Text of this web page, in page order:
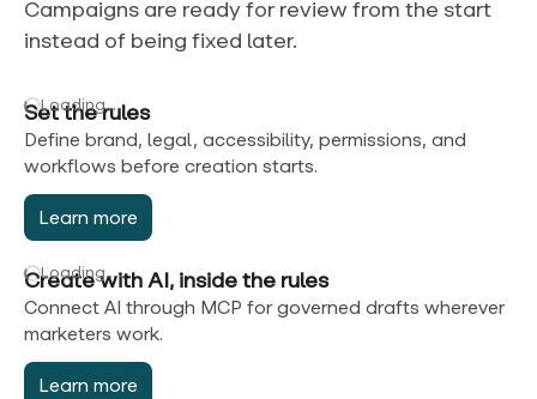
Campaigns are ready for review from the start
instead of being fixed later.
Loading…
Set the rules
Define brand, legal, accessibility, permissions, and
workflows before creation starts.
Learn more
Loading…
Create with AI, inside the rules
Connect AI through MCP for governed drafts wherever
marketers work.
Learn more